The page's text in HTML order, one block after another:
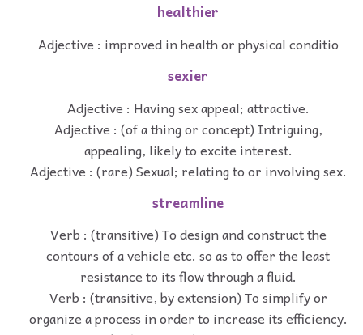
healthier
Adjective : improved in health or physical conditio
sexier
Adjective : Having sex appeal; attractive.
Adjective : (of a thing or concept) Intriguing,
appealing, likely to excite interest.
Adjective : (rare) Sexual; relating to or involving sex.
streamline
Verb : (transitive) To design and construct the
contours of a vehicle etc. so as to offer the least
resistance to its flow through a fluid.
Verb : (transitive, by extension) To simplify or
organize a process in order to increase its efficiency.